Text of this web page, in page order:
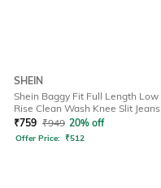
SHEIN
Shein Baggy Fit Full Length Low
Rise Clean Wash Knee Slit Jeans
₹759 ₹949 20% off
Offer Price: ₹512